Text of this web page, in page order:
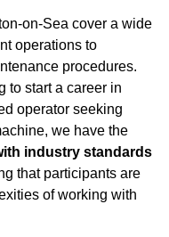
on-Sea cover a wide
operations to
procedures.
to start a career in
operator seeking
we have the
industry standards
that participants are
of working with